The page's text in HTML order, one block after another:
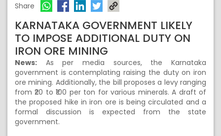
Share
KARNATAKA GOVERNMENT LIKELY
TO IMPOSE ADDITIONAL DUTY ON
IRON ORE MINING
News: As per media sources, the Karnataka
government is contemplating raising the duty on iron
ore mining. Additionally, the bill proposes a levy ranging
from ₹20 to ₹100 per ton for various minerals. A draft of
the proposed hike in iron ore is being circulated and a
formal discussion is expected from the state
government.